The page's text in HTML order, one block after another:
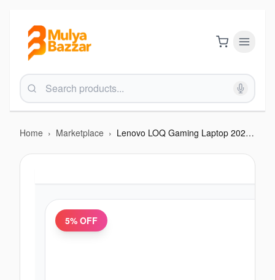
Home › Marketplace › Lenovo LOQ Gaming Laptop 2025 - AMD Ryzen 7 250 | RTX 5050 - 8GB | Windows 11 | 16GB RAM | 512GB SSD
5% OFF